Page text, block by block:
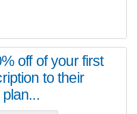
off of your first
to their
plan...